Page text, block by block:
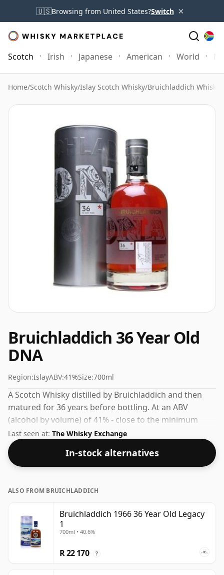
🇺🇸Browsing from United States?Switch ×
Scotch Irish Japanese American World
Home/Scotch Whisky/Islay Scotch Whisky/Bruichladdich Whisky
Bruichladdich 36 Year Old
DNA
Region:IslayABV:41%Size:700ml
A Scotch Whisky distilled by Bruichladdich and then
matured for 36 years before bottling. At an ABV
(alcohol by volume) of 41% - close to the minimum
strength that whisky can be bottled - and therefore to
be considered a "standard" strength whisky.
Last seen at: The Whisky Exchange
In-stock alternatives
ALSO FROM BRUICHLADDICH
Bruichladdich 1966 36 Year Old Legacy
1
700ml • 40.6%
R 22 170 ?